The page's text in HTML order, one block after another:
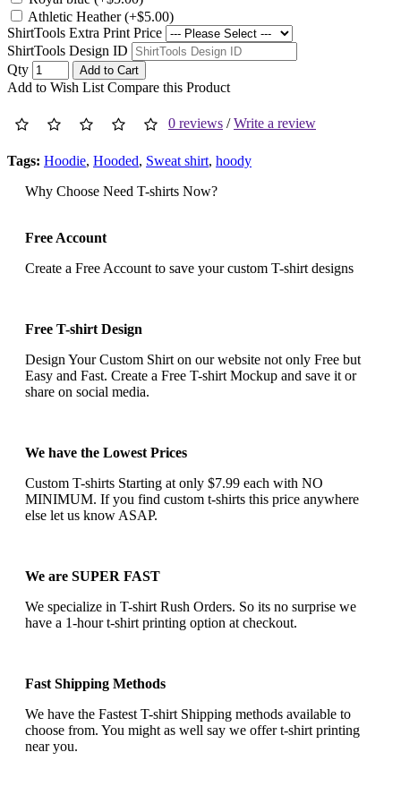
Athletic Heather (+$5.00)
ShirtTools Extra Print Price
ShirtTools Design ID
Qty
Add to Cart
Add to Wish List Compare this Product
0 reviews /Write a review
Tags: Hoodie, Hooded, Sweat shirt, hoody
Why Choose Need T-shirts Now?
Free Account
Create a Free Account to save your custom T-shirt designs
Free T-shirt Design
Design Your Custom Shirt on our website not only Free but
Easy and Fast. Create a Free T-shirt Mockup and save it or
share on social media.
We have the Lowest Prices
Custom T-shirts Starting at only $7.99 each with NO
MINIMUM. If you find custom t-shirts this price anywhere
else let us know ASAP.
We are SUPER FAST
We specialize in T-shirt Rush Orders. So its no surprise we
have a 1-hour t-shirt printing option at checkout.
Fast Shipping Methods
We have the Fastest T-shirt Shipping methods available to
choose from. You might as well say we offer t-shirt printing
near you.